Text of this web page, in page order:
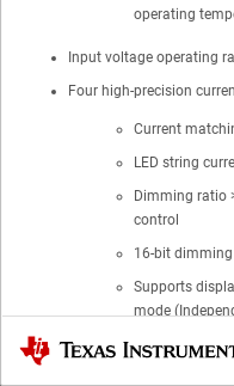
operating
Input voltage operating
Four high-precision
Current
LED string
Dimming ratio
control
16-bit
Supports
mode
Hybrid PWM and current
Texas Instruments